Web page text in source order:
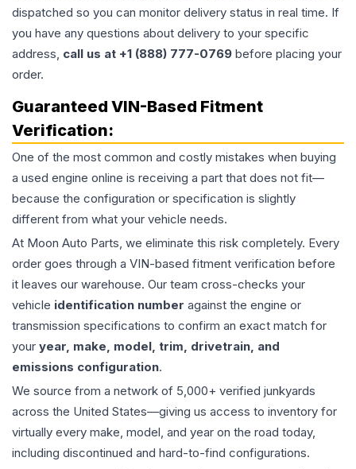
dispatched so you can monitor delivery status in real time. If
you have any questions about delivery to your specific
address, call us at +1 (888) 777-0769 before placing your
order.
Guaranteed VIN-Based Fitment
Verification:
One of the most common and costly mistakes when buying
a used engine online is receiving a part that does not fit—
because the configuration or specification is slightly
different from what your vehicle needs.
At Moon Auto Parts, we eliminate this risk completely. Every
order goes through a VIN-based fitment verification before
it leaves our warehouse. Our team cross-checks your
vehicle identification number against the engine or
transmission specifications to confirm an exact match for
your year, make, model, trim, drivetrain, and
emissions configuration.
We source from a network of 5,000+ verified junkyards
across the United States—giving us access to inventory for
virtually every make, model, and year on the road today,
including discontinued and hard-to-find configurations.